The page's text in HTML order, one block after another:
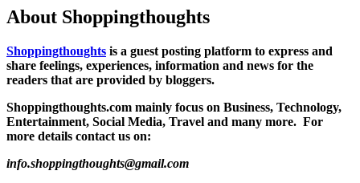
About Shoppingthoughts
Shoppingthoughts is a guest posting platform to express and
share feelings, experiences, information and news for the
readers that are provided by bloggers.
Shoppingthoughts.com mainly focus on Business, Technology,
Entertainment, Social Media, Travel and many more. For
more details contact us on:
info.shoppingthoughts@gmail.com